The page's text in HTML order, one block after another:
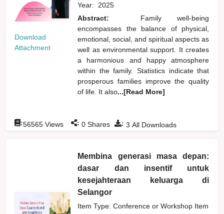
Download
Attachment
Year: 2025
Abstract:
Family well-being
encompasses the balance of physical,
emotional, social, and spiritual aspects as
well as environmental support. It creates
a harmonious and happy atmosphere
within the family. Statistics indicate that
prosperous families improve the quality
of life. It also...[Read More]
: 3 All Downloads
:56565 Views : 0 Shares
Membina generasi masa depan:
dasar dan insentif untuk
kesejahteraan keluarga di
Selangor
Item Type: Conference or Workshop Item